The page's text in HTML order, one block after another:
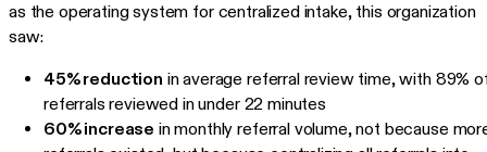
as the operating system for centralized intake, this organization
saw:
45% reduction in average referral review time, with 89%
referrals reviewed in under 22 minutes
60% increase in monthly referral volume, not because